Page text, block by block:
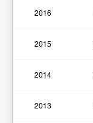
2016
2015
2014
2013